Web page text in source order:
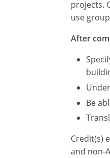
projects.
use
After
Be
Credit(s)
and non-